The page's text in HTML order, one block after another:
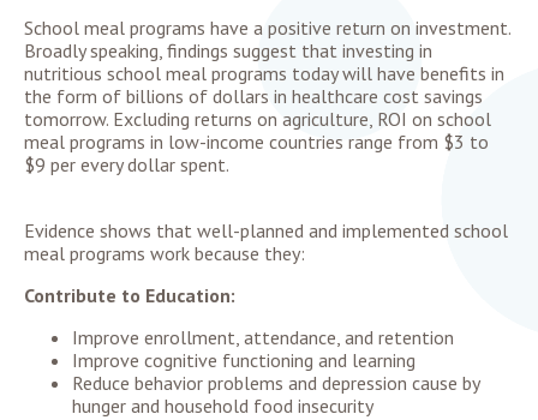
School meal programs have a positive return on investment.
Broadly speaking, findings suggest that investing in
nutritious school meal programs today will have benefits in
the form of billions of dollars in healthcare cost savings
tomorrow. Excluding returns on agriculture, ROI on school
meal programs in low-income countries range from $3 to
$9 per every dollar spent.
Evidence shows that well-planned and implemented school
meal programs work because they:
Contribute to Education:
Improve enrollment, attendance, and retention
Improve cognitive functioning and learning
Reduce behavior problems and depression cause by
hunger and household food insecurity